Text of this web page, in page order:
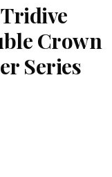
Tridive
Crown
Series